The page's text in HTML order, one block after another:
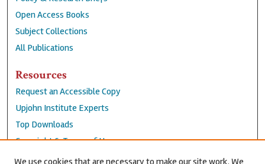
Open Access Books
Subject Collections
All Publications
Resources
Request an Accessible Copy
Upjohn Institute Experts
Top Downloads
Copyright & Terms of Use
Accessibility Statement
We use cookies that are necessary to make our site work. We